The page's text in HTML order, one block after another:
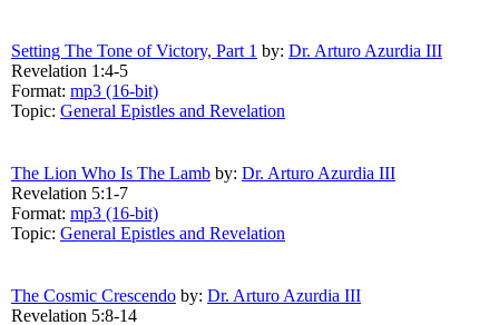
Setting The Tone of Victory, Part 1 by: Dr. Arturo Azurdia III
Revelation 1:4-5
Format: mp3 (16-bit)
Topic: General Epistles and Revelation
The Lion Who Is The Lamb by: Dr. Arturo Azurdia III
Revelation 5:1-7
Format: mp3 (16-bit)
Topic: General Epistles and Revelation
The Cosmic Crescendo by: Dr. Arturo Azurdia III
Revelation 5:8-14